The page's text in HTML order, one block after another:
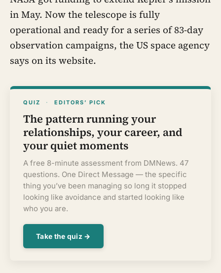
in May. Now the telescope is fully
operational and ready for a series of 83-day
observation campaigns, the US space agency
says on its website.
QUIZ · EDITORS’ PICK
The pattern running your
relationships, your career, and
your quiet moments
A free 8-minute assessment from DMNews. 47
questions. One Direct Message — the specific
thing you’ve been managing so long it stopped
looking like avoidance and started looking like
who you are.
Take the quiz →